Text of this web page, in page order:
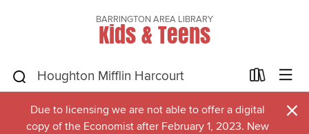
BARRINGTON AREA LIBRARY
Kids & Teens
Due to licensing we are not able to offer a digital
copy of the Economist after February 1, 2023. New
×